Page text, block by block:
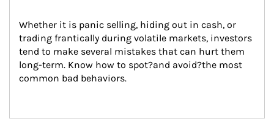
Whether it is panic selling, hiding out in cash, or
trading frantically during volatile markets, investors
tend to make several mistakes that can hurt them
long-term. Know how to spot?and avoid?the most
common bad behaviors.